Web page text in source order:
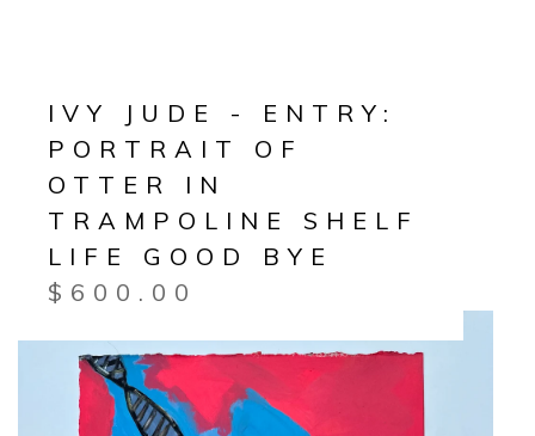
IVY JUDE - ENTRY:
PORTRAIT OF
OTTER IN
TRAMPOLINE SHELF
LIFE GOOD BYE
$ 600.00